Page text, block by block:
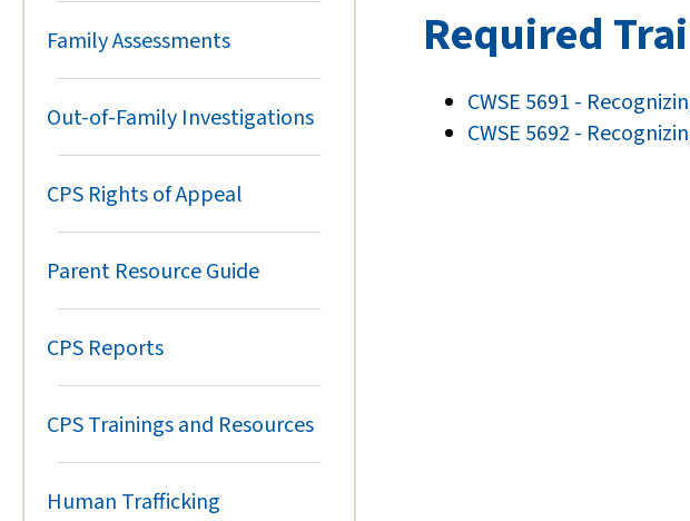
Family Assessments
Out-of-Family Investigations
CPS Rights of Appeal
Parent Resource Guide
CPS Reports
CPS Trainings and Resources
Human Trafficking
Required
CWSE 5691 -
CWSE 5692 -